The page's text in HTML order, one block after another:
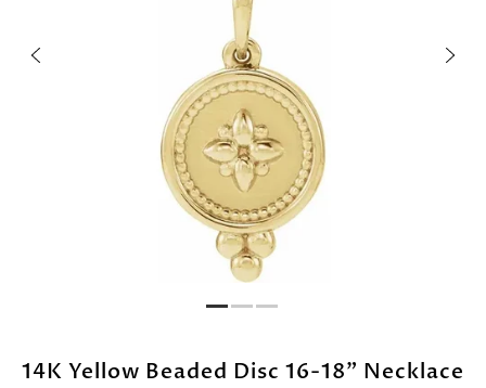
14K Yellow Beaded Disc 16-18" Necklace